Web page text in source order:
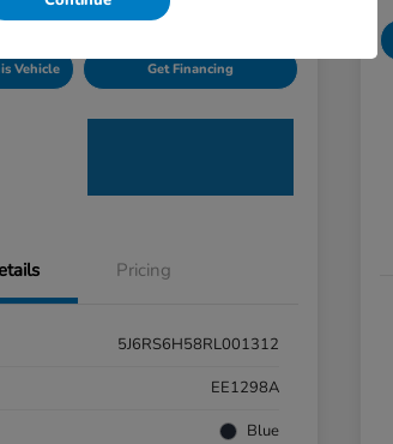
Vehicle Get Financing
Pricing
5J6RS6H58RL001312
EE1298A
Blue